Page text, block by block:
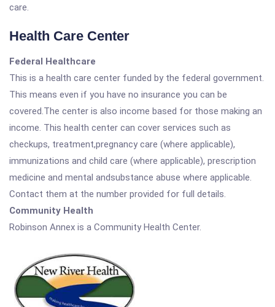
care.
Health Care Center
Federal Healthcare
This is a health care center funded by the federal government.
This means even if you have no insurance you can be
covered.The center is also income based for those making an
income. This health center can cover services such as
checkups, treatment,pregnancy care (where applicable),
immunizations and child care (where applicable), prescription
medicine and mental andsubstance abuse where applicable.
Contact them at the number provided for full details.
Community Health
Robinson Annex is a Community Health Center.